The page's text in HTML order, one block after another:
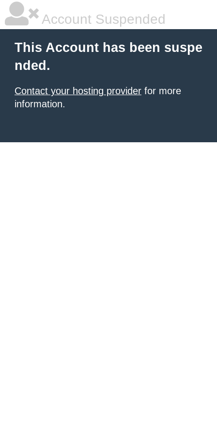
Account Suspended
This Account has been suspe
nded.
Contact your hosting provider for more
information.